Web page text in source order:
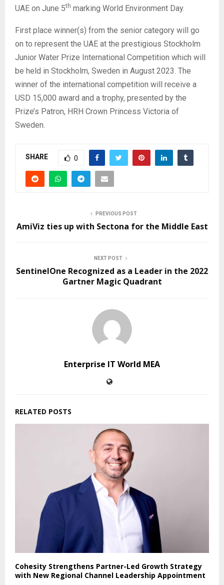
UAE on June 5th marking World Environment Day.
First place winner(s) from the senior category will go
on to represent the UAE at the prestigious Stockholm
Junior Water Prize International Competition which will
be held in Stockholm, Sweden in August 2023. The
winner of the international competition will receive a
USD 15,000 award and a trophy, presented by the
Prize’s Patron, HRH Crown Princess Victoria of
Sweden.
SHARE 0
PREVIOUS POST
AmiViz ties up with Sectona for the Middle East
NEXT POST
SentinelOne Recognized as a Leader in the 2022
Gartner Magic Quadrant
Enterprise IT World MEA
RELATED POSTS
Cohesity Strengthens Partner-Led Growth Strategy
with New Regional Channel Leadership Appointment